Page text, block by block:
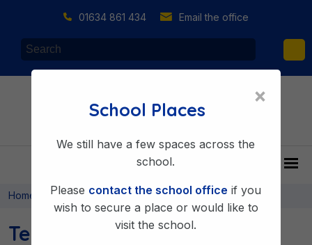
01634 861 434 Email the office
×
School Places
We still have a few spaces across the
school.
Please contact the school office if you
wish to secure a place or would like to
visit the school.
Home About Us>Key Information
Term Dates